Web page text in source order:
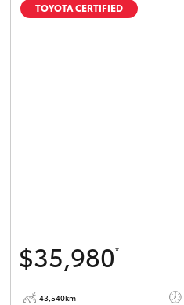
TOYOTA CERTIFIED
$35,980*
43,540km